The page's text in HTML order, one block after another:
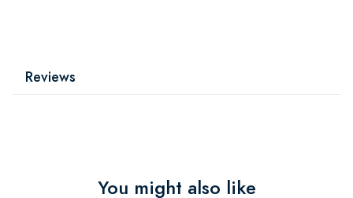
Reviews
You might also like